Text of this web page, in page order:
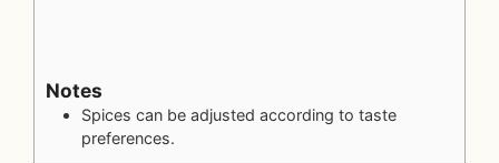
Notes
Spices can be adjusted according to taste
preferences.